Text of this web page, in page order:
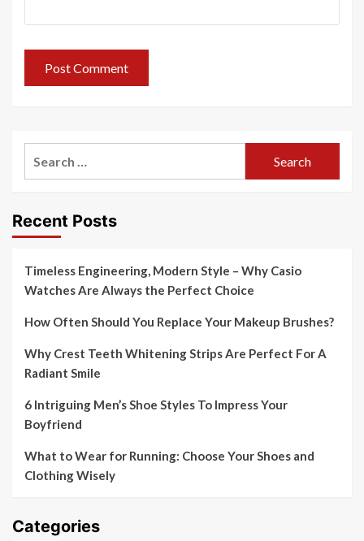
Recent Posts
Timeless Engineering, Modern Style – Why Casio
Watches Are Always the Perfect Choice
How Often Should You Replace Your Makeup Brushes?
Why Crest Teeth Whitening Strips Are Perfect For A
Radiant Smile
6 Intriguing Men’s Shoe Styles To Impress Your
Boyfriend
What to Wear for Running: Choose Your Shoes and
Clothing Wisely
Categories